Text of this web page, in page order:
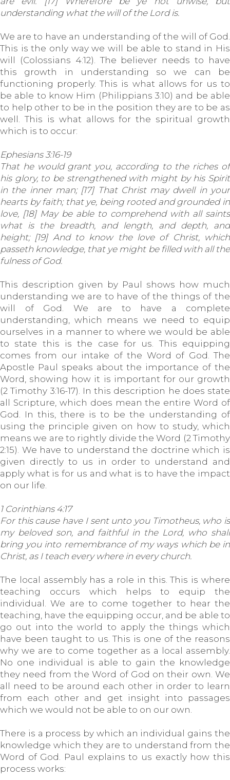
understanding what the will of the Lord is.
We are to have an understanding of the will of God.
This is the only way we will be able to stand in His
will (Colossians 4:12). The believer needs to have
this growth in understanding so we can be
functioning properly. This is what allows for us to
be able to know Him (Philippians 3:10) and be able
to help other to be in the position they are to be as
well. This is what allows for the spiritual growth
which is to occur:
Ephesians 3:16-19
That he would grant you, according to the riches of
his glory, to be strengthened with might by his Spirit
in the inner man; [17] That Christ may dwell in your
hearts by faith; that ye, being rooted and grounded in
love, [18] May be able to comprehend with all saints
what is the breadth, and length, and depth, and
height; [19] And to know the love of Christ, which
passeth knowledge, that ye might be filled with all the
fulness of God.
This description given by Paul shows how much
understanding we are to have of the things of the
will of God. We are to have a complete
understanding, which means we need to equip
ourselves in a manner to where we would be able
to state this is the case for us. This equipping
comes from our intake of the Word of God. The
Apostle Paul speaks about the importance of the
Word, showing how it is important for our growth
(2 Timothy 3:16-17). In this description he does state
all Scripture, which does mean the entire Word of
God. In this, there is to be the understanding of
using the principle given on how to study, which
means we are to rightly divide the Word (2 Timothy
2:15). We have to understand the doctrine which is
given directly to us in order to understand and
apply what is for us and what is to have the impact
on our life.
1 Corinthians 4:17
For this cause have I sent unto you Timotheus, who is
my beloved son, and faithful in the Lord, who shall
bring you into remembrance of my ways which be in
Christ, as I teach every where in every church.
The local assembly has a role in this. This is where
teaching occurs which helps to equip the
individual. We are to come together to hear the
teaching, have the equipping occur, and be able to
go out into the world to apply the things which
have been taught to us. This is one of the reasons
why we are to come together as a local assembly.
No one individual is able to gain the knowledge
they need from the Word of God on their own. We
all need to be around each other in order to learn
from each other and get insight into passages
which we would not be able to on our own.
There is a process by which an individual gains the
knowledge which they are to understand from the
Word of God. Paul explains to us exactly how this
process works: